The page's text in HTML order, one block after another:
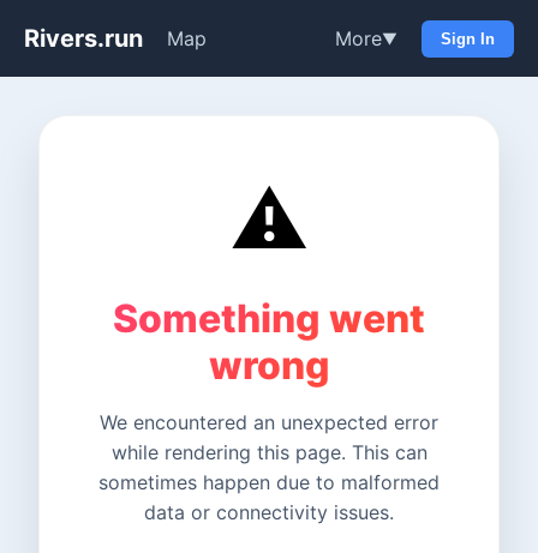
Rivers.run Map More▼ Sign In
⚠️
Something went
wrong
We encountered an unexpected error
while rendering this page. This can
sometimes happen due to malformed
data or connectivity issues.